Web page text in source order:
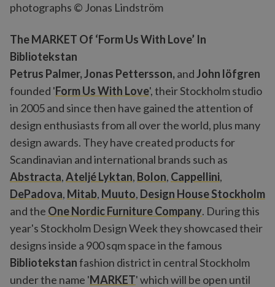
photographs © Jonas Lindström
The MARKET Of ‘Form Us With Love’ In
Bibliotekstan
Petrus Palmer, Jonas Pettersson,andJohn löfgren
founded 'Form Us With Love', their Stockholm studio
in 2005 and since then have gained the attention of
design enthusiasts from all over the world, plus many
design awards. They have created products for
Scandinavian and international brands such as
Abstracta,Ateljé Lyktan, Bolon, Cappellini,
DePadova, Mitab, Muuto, Design House Stockholm
and the One Nordic Furniture Company. During this
year's Stockholm Design Week they showcased their
designs inside a 900 sqm space in the famous
Bibliotekstanfashion district in central Stockholm
under the name 'MARKET' which will be open until